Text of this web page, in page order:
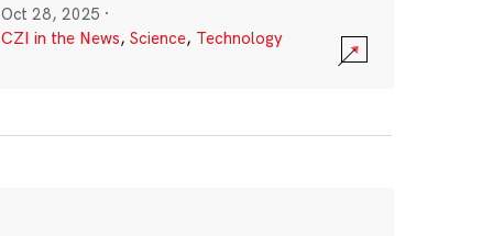
Oct 28, 2025 ·
CZI in the News, Science, Technology